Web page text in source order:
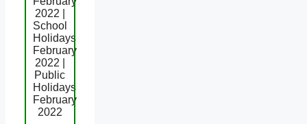
2022 |
School
Holidays
February
2022 |
Public
Holidays
February
2022